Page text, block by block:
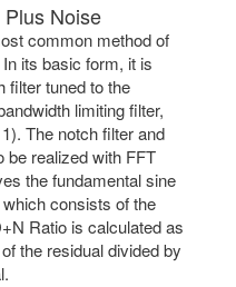
Noise
common method of
its basic form, it is
filter tuned to the
limiting filter,
The notch filter and
be realized with FFT
the fundamental sine
consists of the
Ratio is calculated as
the residual divided by